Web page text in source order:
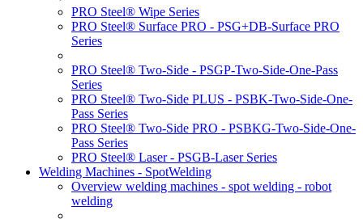
PRO Steel® Wipe Series
PRO Steel® Surface PRO - PSG+DB-Surface PRO
Series
PRO Steel® Two-Side - PSGP-Two-Side-One-Pass
Series
PRO Steel® Two-Side PLUS - PSBK-Two-Side-One-
Pass Series
PRO Steel® Two-Side PRO - PSBKG-Two-Side-One-
Pass Series
PRO Steel® Laser - PSGB-Laser Series
Welding Machines - SpotWelding
Overview welding machines - spot welding - robot
welding